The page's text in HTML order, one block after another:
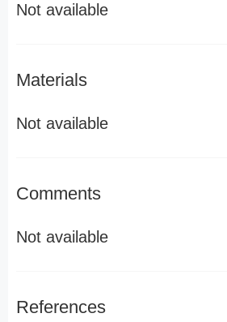
Not available
Materials
Not available
Comments
Not available
References